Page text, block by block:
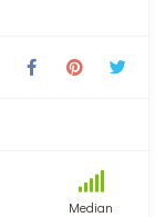
Median